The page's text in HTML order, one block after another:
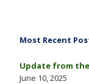
Most Recent
Update from
June 10, 2025